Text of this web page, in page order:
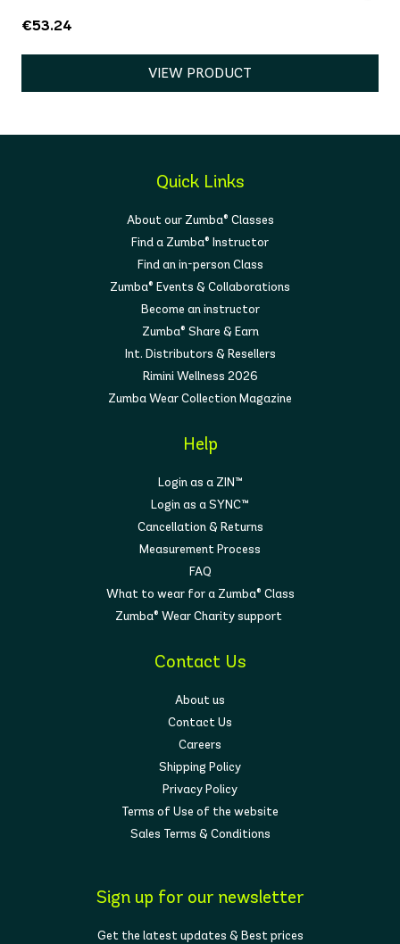
€53.24
VIEW PRODUCT
Quick Links
About our Zumba® Classes
Find a Zumba® Instructor
Find an in-person Class
Zumba® Events & Collaborations
Become an instructor
Zumba® Share & Earn
Int. Distributors & Resellers
Rimini Wellness 2026
Zumba Wear Collection Magazine
Help
Login as a ZIN™
Login as a SYNC™
Cancellation & Returns
Measurement Process
FAQ
What to wear for a Zumba® Class
Zumba® Wear Charity support
Contact Us
About us
Contact Us
Careers
Shipping Policy
Privacy Policy
Terms of Use of the website
Sales Terms & Conditions
Sign up for our newsletter
Get the latest updates & Best prices